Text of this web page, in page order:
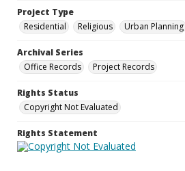
Project Type
Residential
Religious Urban Planning
Archival Series
Office Records
Project Records
Rights Status
Copyright Not Evaluated
Rights Statement